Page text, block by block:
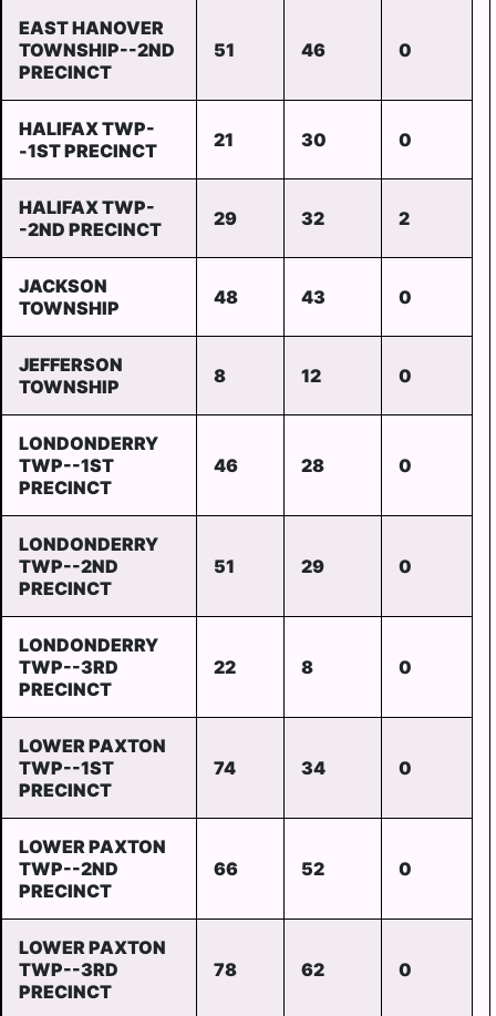
EAST HANOVER
TOWNSHIP--2ND
PRECINCT
51 46 0
HALIFAX TWP-
-1ST PRECINCT
21 30 0
HALIFAX TWP-
-2ND PRECINCT
29 32 2
JACKSON
TOWNSHIP
48 43 0
JEFFERSON
TOWNSHIP
8 12 0
LONDONDERRY
TWP--1ST
PRECINCT
46 28 0
LONDONDERRY
TWP--2ND
PRECINCT
51 29 0
LONDONDERRY
TWP--3RD
PRECINCT
22 8 0
LOWER PAXTON
TWP--1ST
PRECINCT
74 34 0
LOWER PAXTON
TWP--2ND
PRECINCT
66 52 0
LOWER PAXTON
TWP--3RD
PRECINCT
78 62 0